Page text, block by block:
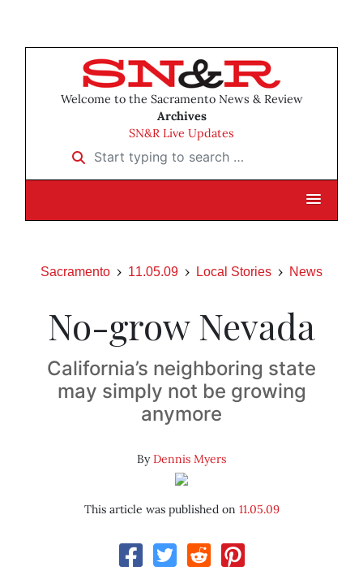
Welcome to the Sacramento News & Review
Archives
SN&R Live Updates
Start typing to search …
Sacramento 11.05.09 Local Stories News
No-grow Nevada
California’s neighboring state
may simply not be growing
anymore
ByDennis Myers
This article was published on 11.05.09